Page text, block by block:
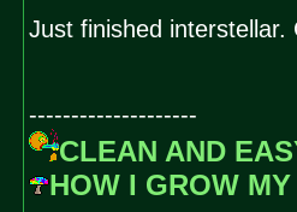
Just finished interstellar.
--------------------
CLEAN AND
HOW I GROW